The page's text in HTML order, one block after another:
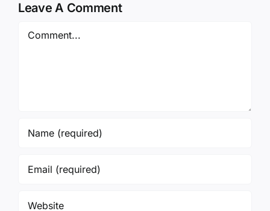
Leave A Comment
Comment